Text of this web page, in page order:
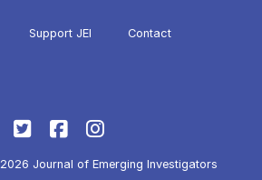
Support JEI Contact
Journal of Emerging Investigators